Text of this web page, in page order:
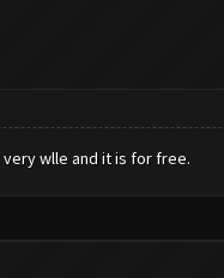
wlle and it is for free.